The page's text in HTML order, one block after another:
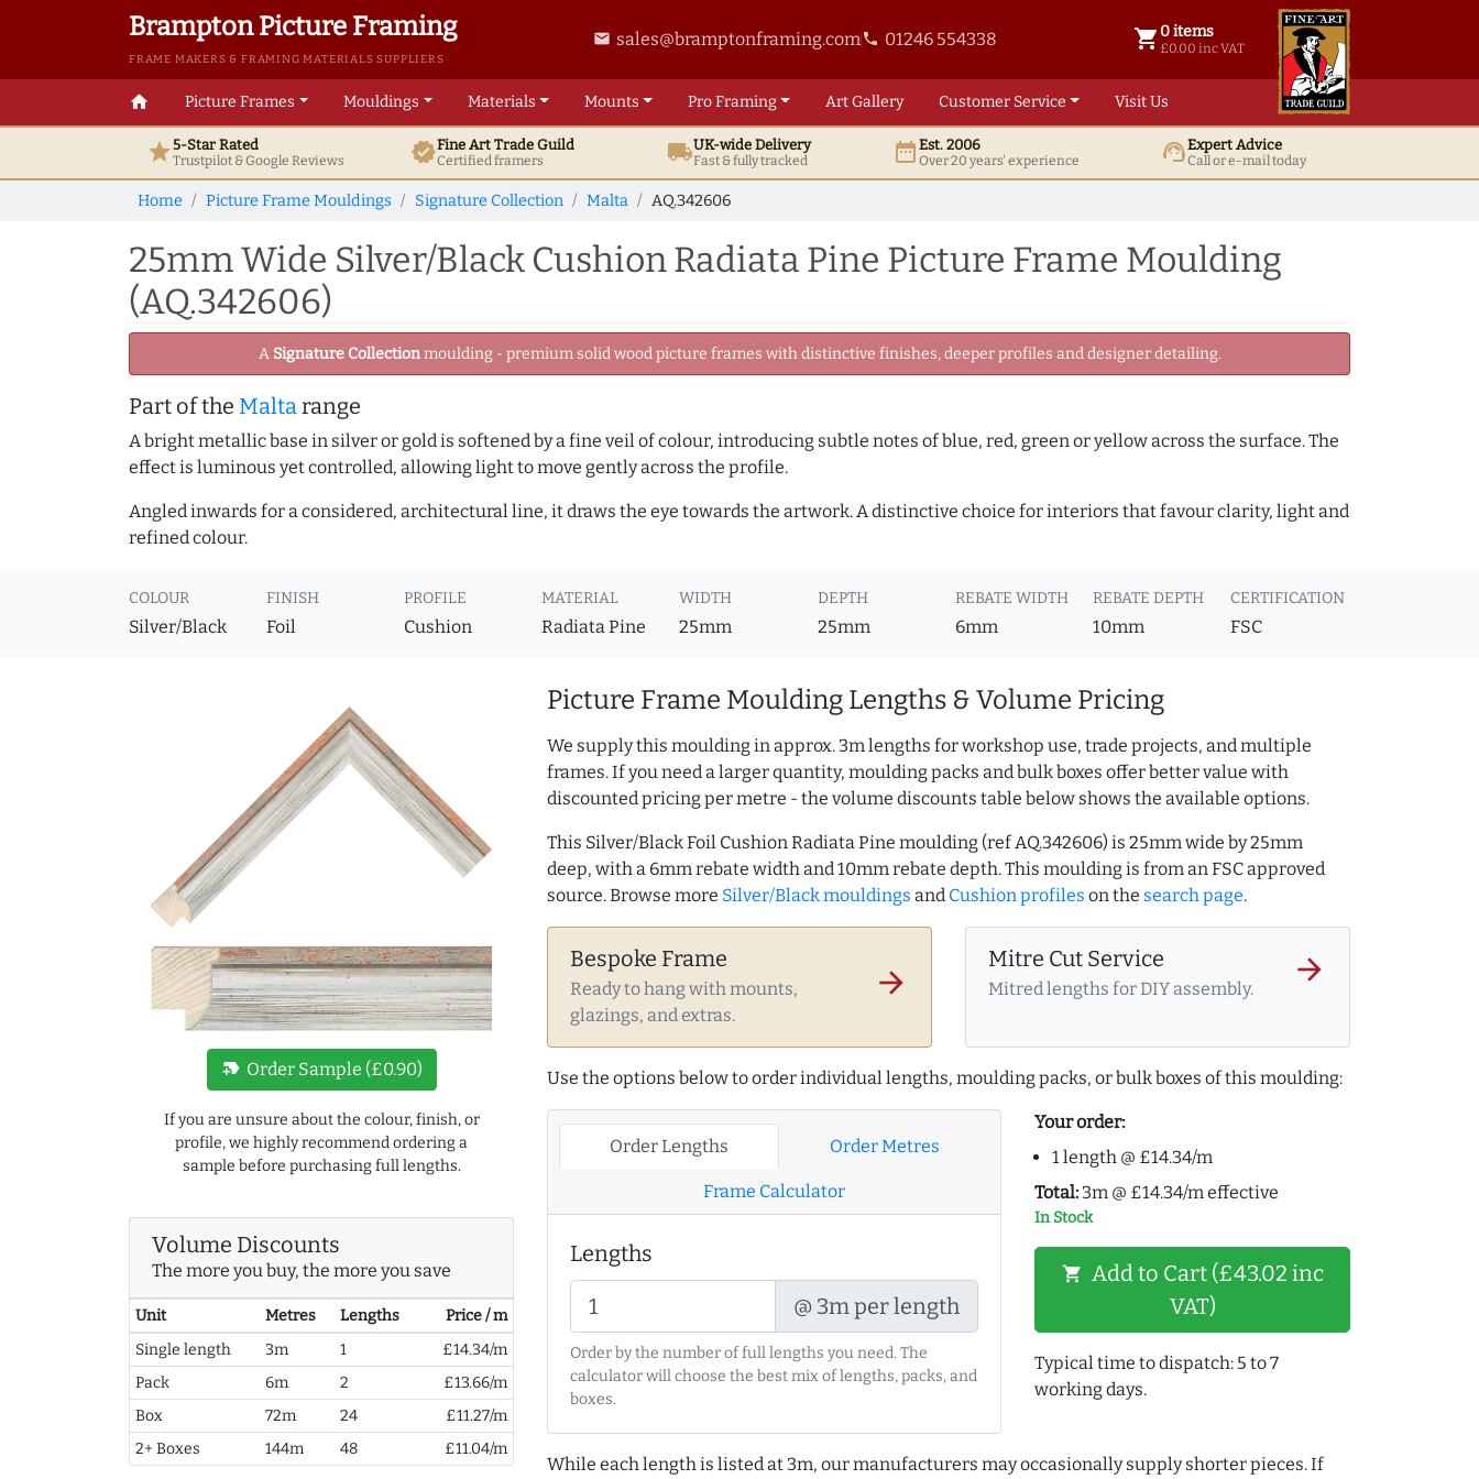
Brampton Picture Framing
FRAME MAKERS & FRAMING MATERIALS SUPPLIERS
email sales@bramptonframing.comphone 01246 554338 shopping_cart 0 items
£0.00 inc VAT
0 items @ £ 0.00 inc VAT
home Picture Frames Mouldings Materials Mounts ProFraming ArtGallery Customer Service Visit Us
star5-Star Rated
Trustpilot & GoogleReviews verifiedFine ArtTrade Guild
Certified framers local_shippingUK-wide Delivery
Fast & fully tracked date_rangeEst. 2006
Over 20 years' experience support_agentExpert Advice
Call or e-mail today
Home Picture Frame Mouldings Signature Collection Malta AQ.342606
25mm Wide Silver/Black Cushion Radiata Pine Picture Frame Moulding
(AQ.342606)
A Signature Collectionmoulding - premium solid wood picture frames with distinctive finishes, deeper profiles and designer detailing.
Part of the Maltarange
A bright metallic base in silver or gold is softened by a fine veil of colour, introducing subtle notes of blue, red, green or yellow across the surface. The
effect is luminous yet controlled, allowing light to move gently across the profile.
Angled inwards for a considered, architectural line, it draws the eye towards the artwork. A distinctive choice for interiors that favour clarity, light and
refined colour.
COLOUR
Silver/Black
FINISH
Foil
PROFILE
Cushion
MATERIAL
Radiata Pine
WIDTH
25mm
DEPTH
25mm
REBATE WIDTH
6mm
REBATE DEPTH
10mm
CERTIFICATION
FSC
new_label Order Sample (£0.90)
If you are unsure about the colour, finish, or
profile, we highly recommend ordering a
sample before purchasing full lengths.
Volume Discounts
The more you buy, the more you save
Unit Metres Lengths
Price / m
Single length
3m 1
£14.34/m
Pack
6m 2
£13.66/m
Box
72m 24
£11.27/m
2+ Boxes
144m 48 £11.04/m
Picture Frame Moulding Lengths & Volume Pricing
We supply this moulding in approx. 3m lengths for workshop use, trade projects, and multiple
frames. If you need a larger quantity, moulding packs and bulk boxes offer better value with
discounted pricing per metre - the volume discounts table below shows the available options.
This Silver/Black Foil Cushion Radiata Pine moulding (ref AQ.342606) is 25mm wide by 25mm
deep, with a 6mm rebate width and 10mm rebate depth. This moulding is from an FSC approved
source. Browse more Silver/Black mouldings and Cushion profiles on the search page.
Bespoke Frame
Ready to hang with mounts,
glazings, and extras.
arrow_forward
Mitre Cut Service
Mitred lengths for DIY assembly.
arrow_forward
Use the options below to order individual lengths, moulding packs, or bulk boxes of this moulding:
Order Lengths Order Metres
Frame Calculator
Lengths
@ 3m per length
Order by the number of full lengths you need. The
calculator will choose the best mix of lengths, packs, and
boxes.
Your order:
1 length @ £14.34/m
Total: 3m @ £14.34/m effective
In Stock
shopping_cart Add to Cart (£43.02 inc
VAT)
Typical time to dispatch: 5 to 7
working days.
While each length is listed at 3m, our manufacturers may occasionally supply shorter pieces. If